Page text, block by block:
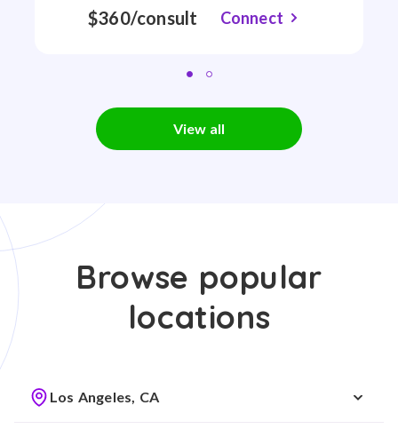
$360/consult Connect
View all
Browse popular
locations
Los Angeles, CA